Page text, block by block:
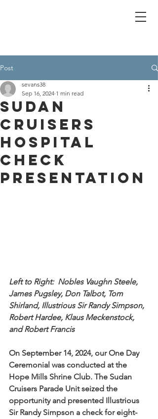
Post
Sudan
Cruisers
hospital
check
presentation
sevans38
Sep 16, 2024 1 min read
Left to Right:  Nobles Vaughn Steele,
James Pugsley, Don Talbot, Tom
Shirland, Illustrious Sir Randy Simpson,
Robert Hardee, Klaus Meckenstock,
and Robert Francis
On September 14, 2024, our One Day
Ceremonial was conducted at the
Hope Mills Shrine Club. The Sudan
Cruisers Parade Unit seized the
opportunity and presented Illustrious
Sir Randy Simpson a check for eight-